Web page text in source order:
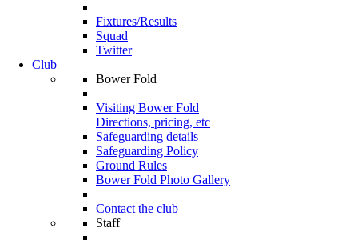
Fixtures/Results
Squad
Twitter
Club
Bower Fold
Visiting Bower Fold
Directions, pricing, etc
Safeguarding details
Safeguarding Policy
Ground Rules
Bower Fold Photo Gallery
Contact the club
Staff